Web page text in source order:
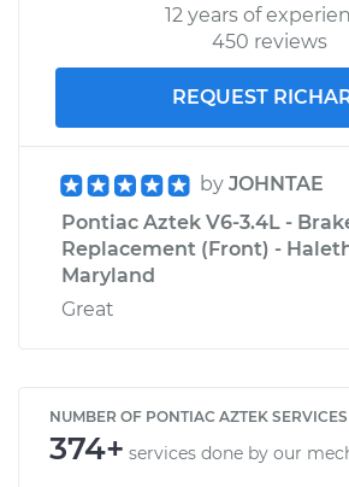
12 years of
450 reviews
REQUEST
by JOHNTAE
Pontiac Aztek V6-3.4L -
Replacement (Front) -
Maryland
Great
NUMBER OF PONTIAC AZTEK
374+ services done by our